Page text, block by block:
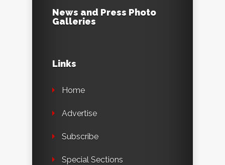
News and Press Photo
Galleries
Links
Home
Advertise
Subscribe
Special Sections